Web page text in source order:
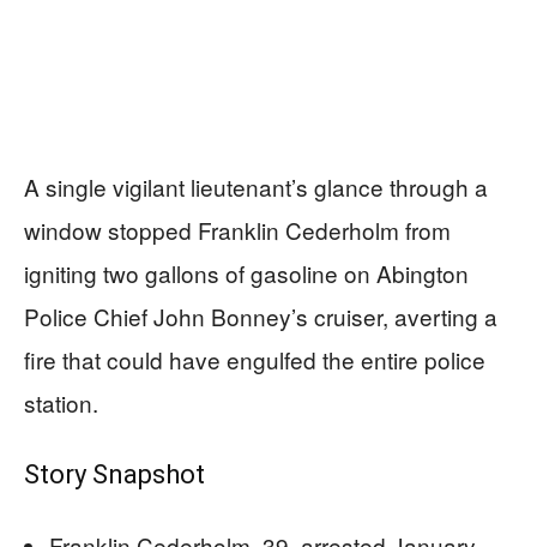
A single vigilant lieutenant’s glance through a
window stopped Franklin Cederholm from
igniting two gallons of gasoline on Abington
Police Chief John Bonney’s cruiser, averting a
fire that could have engulfed the entire police
station.
Story Snapshot